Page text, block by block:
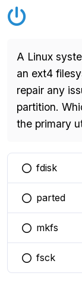
A Linux
an ext4
repair any
partition.
the primary
You
fdisk
You
parted
You
mkfs
You
fsck